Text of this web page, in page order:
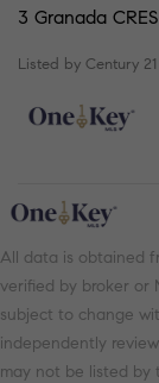
3 Granada
Listed by Century
All data is obtained
verified by broker or
subject to change
independently
may not be listed by